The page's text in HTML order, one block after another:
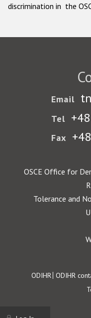
discrimination in the
Email
Tel
Fax
OSCE Office for
Tolerance and
Footer
ODIHR ODIHR